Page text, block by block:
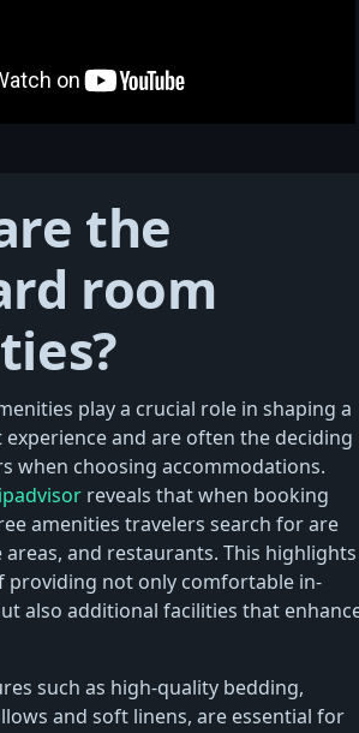
the
room
play a crucial role in shaping a
and are often the deciding
when choosing accommodations.
reveals that when booking
amenities travelers search for are
and restaurants. This highlights
providing not only comfortable in-
also additional facilities that
such as high-quality bedding,
and soft linens, are essential for